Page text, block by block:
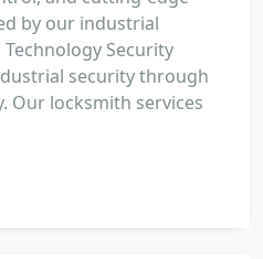
by our industrial
Security
security through
Our locksmith services